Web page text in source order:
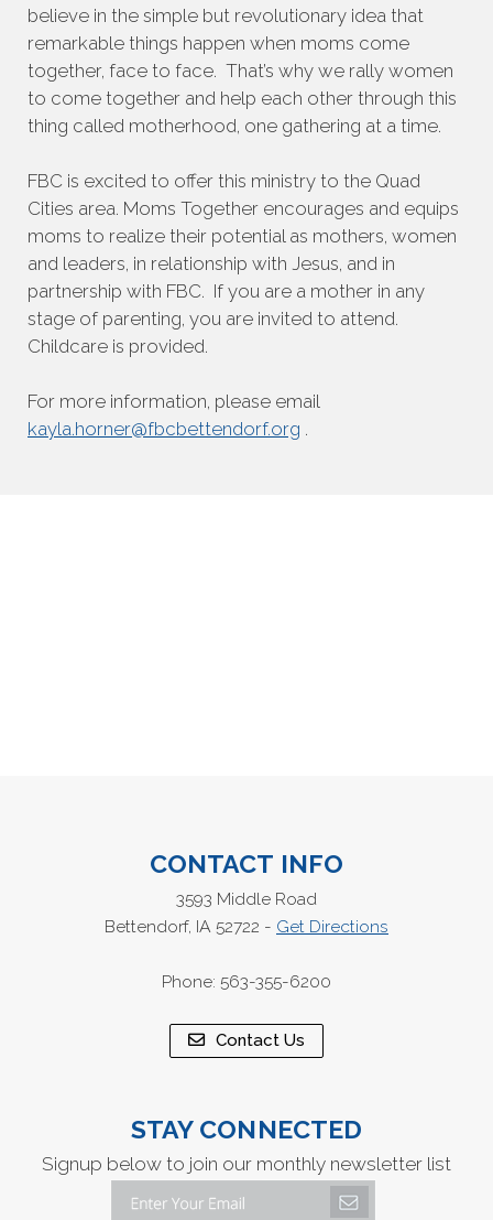
believe in the simple but revolutionary idea that
remarkable things happen when moms come
together, face to face. That’s why we rally women
to come together and help each other through this
thing called motherhood, one gathering at a time.
FBC is excited to offer this ministry to the Quad
Cities area. Moms Together encourages and equips
moms to realize their potential as mothers, women
and leaders, in relationship with Jesus, and in
partnership with FBC. If you are a mother in any
stage of parenting, you are invited to attend.
Childcare is provided.
For more information, please email
kayla.horner@fbcbettendorf.org .
CONTACT INFO
3593 Middle Road
Bettendorf, IA 52722 - Get Directions
Phone: 563-355-6200
Contact Us
STAY CONNECTED
Signup below to join our monthly newsletter list